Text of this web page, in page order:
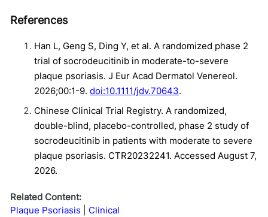
References
Han L, Geng S, Ding Y, et al. A randomized phase 2
trial of socrodeucitinib in moderate-to-severe
plaque psoriasis. J Eur Acad Dermatol Venereol.
2026;00:1-9. doi:10.1111/jdv.70643.
Chinese Clinical Trial Registry. A randomized,
double-blind, placebo-controlled, phase 2 study of
socrodeucitinib in patients with moderate to severe
plaque psoriasis. CTR20232241. Accessed August 7,
2026.
Related Content:
Plaque Psoriasis
Clinical